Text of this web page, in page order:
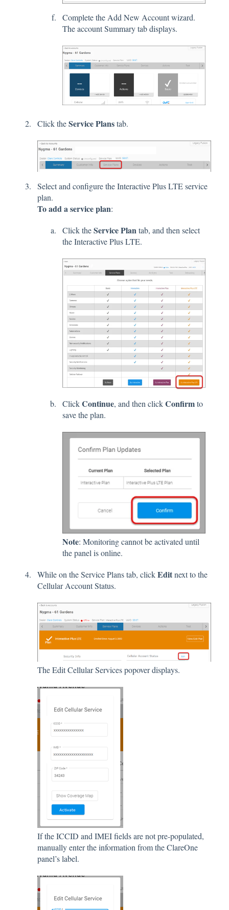
Complete the Add New Account wizard.
The account Summary tab displays.
Click theService Planstab.
Select and configure the Interactive Plus LTE service
plan.
To add a service plan:
Click theService Plan tab, and then select
the Interactive Plus LTE.
ClickContinue, and then clickConfirmto
save the plan.
Note: Monitoring cannot be activated until
the panel is online.
While on the Service Plans tab, clickEditnext to the
Cellular Account Status.
The Edit Cellular Services popover displays.
If the ICCID and IMEI fields are not pre-populated,
manually enter the information from the ClareOne
panel’s label.